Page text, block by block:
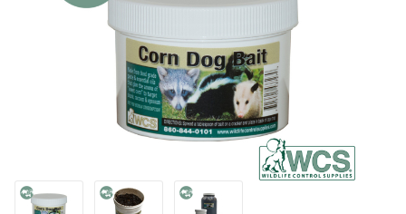
Thumbnail Filmstrip of WCS™ Corn Dog Raccoon & Skunk Paste